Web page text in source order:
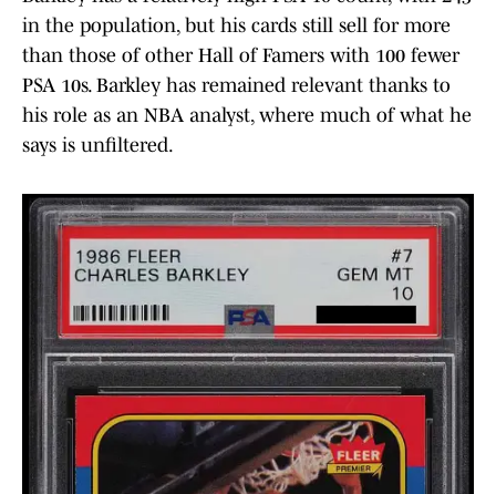
in the population, but his cards still sell for more
than those of other Hall of Famers with 100 fewer
PSA 10s. Barkley has remained relevant thanks to
his role as an NBA analyst, where much of what he
says is unfiltered.